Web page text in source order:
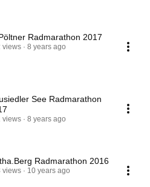
Radmarathon 2017
views 8 years ago
See Radmarathon
views 8 years ago
Radmarathon 2016
views 10 years ago